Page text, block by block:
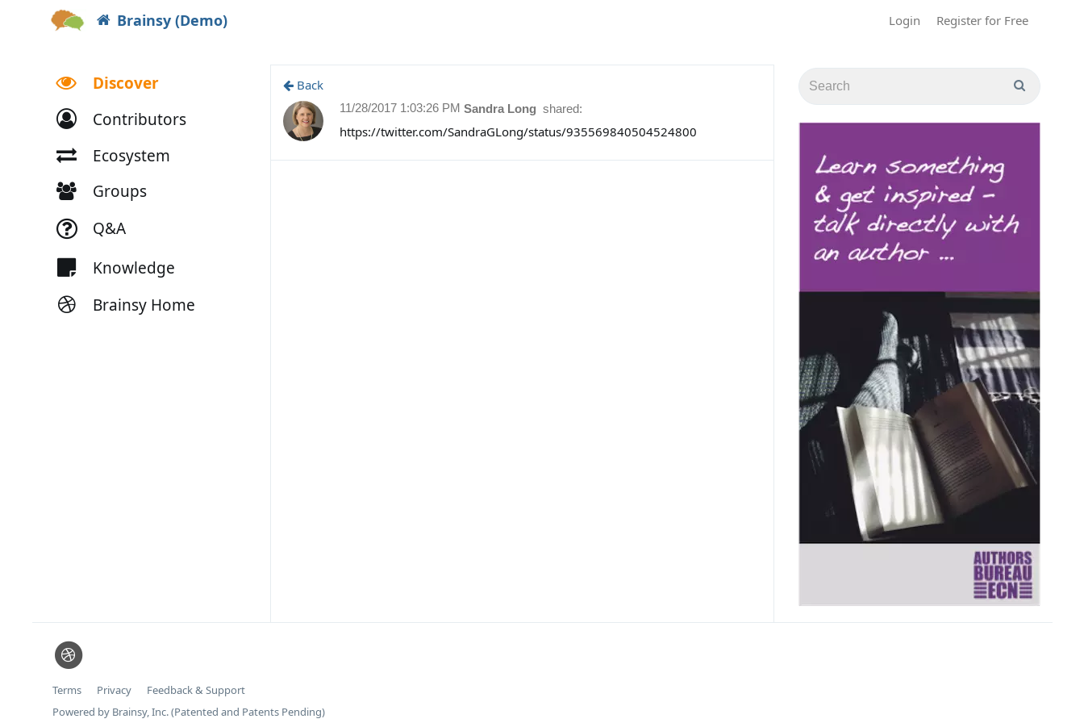
Brainsy (Demo) Login Register for Free
Discover
Contributors
Ecosystem
Groups
Q&A
Knowledge
Brainsy Home
Back
Sandra Long shared:
11/28/2017 1:03:26 PM
https://twitter.com/SandraGLong/status/935569840504524800
Terms Privacy
Feedback & Support
Powered by Brainsy, Inc. (Patented and Patents Pending)